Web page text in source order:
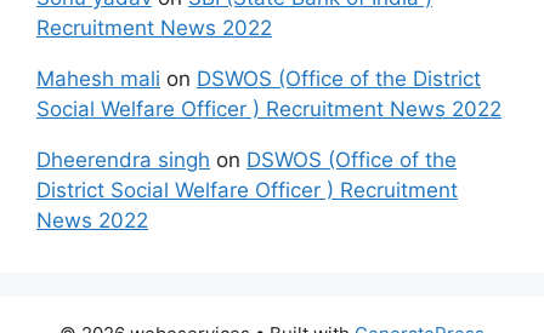
Recruitment News 2022
Mahesh mali on DSWOS (Office of the District
Social Welfare Officer ) Recruitment News 2022
Dheerendra singh on DSWOS (Office of the
District Social Welfare Officer ) Recruitment
News 2022